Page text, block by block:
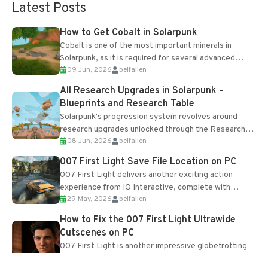
Latest Posts
How to Get Cobalt in Solarpunk
Cobalt is one of the most important minerals in
Solarpunk, as it is required for several advanced
upgrades and crafting...
09 Jun, 2026 belfallen
All Research Upgrades in Solarpunk –
Blueprints and Research Table
Solarpunk's progression system revolves around
research upgrades unlocked through the Research
Table and Blueprints obtained from the Tradebot.
Most new...
08 Jun, 2026 belfallen
007 First Light Save File Location on PC
007 First Light delivers another exciting action
experience from IO Interactive, complete with
optional online features and limited cross-
progression support....
29 May, 2026 belfallen
How to Fix the 007 First Light Ultrawide
Cutscenes on PC
007 First Light is another impressive globetrotting